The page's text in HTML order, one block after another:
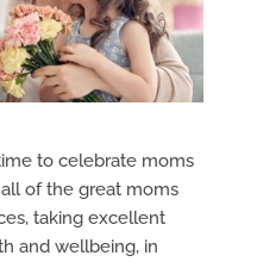
to celebrate moms
of the great moms
taking excellent
and wellbeing, in